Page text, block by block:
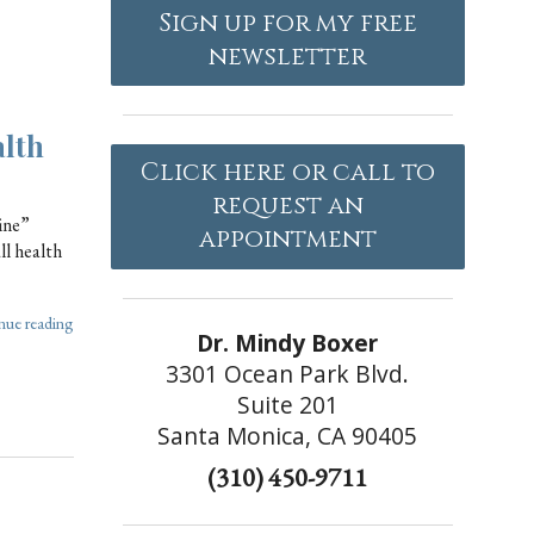
health
reading
Sign up for my free
newsletter
Click here or call to
request an
appointment
Dr. Mindy Boxer
3301 Ocean Park Blvd.
Suite 201
Santa Monica, CA 90405
(310) 450-9711